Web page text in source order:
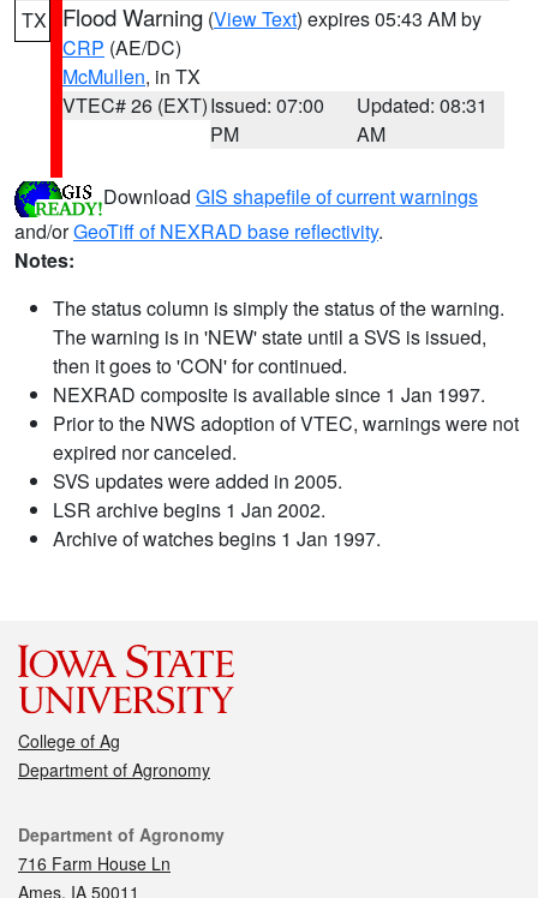
TX Flood Warning (View Text) expires 05:43 AM by
CRP (AE/DC)
McMullen, in TX
VTEC# 26 (EXT)Issued: 07:00
PM
Updated: 08:31
AM
Download GIS shapefile of current warnings
and/orGeoTiff of NEXRAD base reflectivity.
Notes:
The status column is simply the status of the warning.
The warning is in 'NEW' state until a SVS is issued,
then it goes to 'CON' for continued.
NEXRAD composite is available since 1 Jan 1997.
Prior to the NWS adoption of VTEC, warnings were not
expired nor canceled.
SVS updates were added in 2005.
LSR archive begins 1 Jan 2002.
Archive of watches begins 1 Jan 1997.
College of Ag
Department of Agronomy
Contact
Department of Agronomy
716 Farm House Ln
Ames, IA 50011